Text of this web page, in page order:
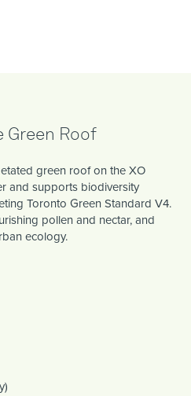
Green Roof
green roof on the XO
and supports biodiversity
Toronto Green Standard V4.
pollen and nectar, and
ecology.